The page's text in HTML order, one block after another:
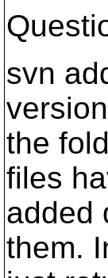
svn
the
files
added
them.